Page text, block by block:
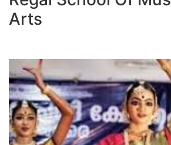
Contact
Arts